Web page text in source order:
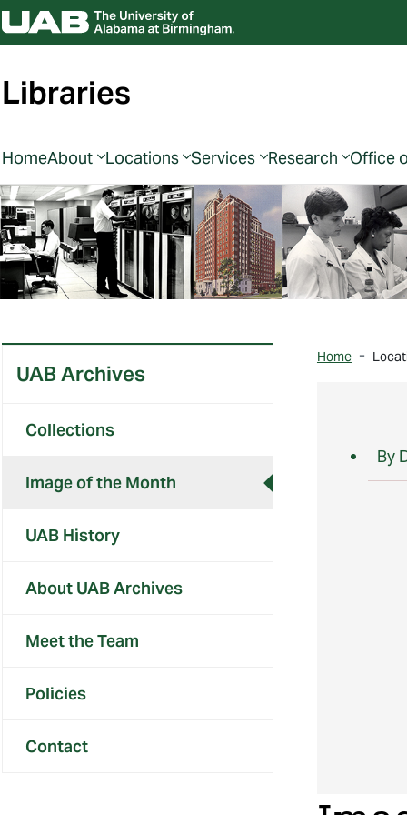
Libraries
HomeAbout Locations Services Research Office
UAB Archives
Collections
Image of the Month
UAB History
About UAB Archives
Meet the Team
Policies
Contact
Home
By